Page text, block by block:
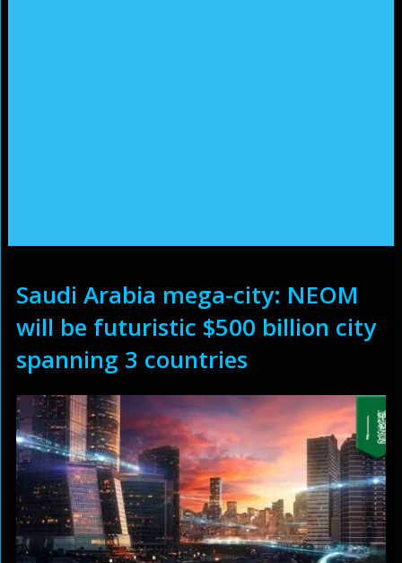
Saudi Arabia mega-city: NEOM
will be futuristic $500 billion city
spanning 3 countries